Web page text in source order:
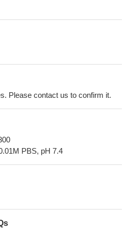
Please contact us to confirm it.
PBS, pH 7.4